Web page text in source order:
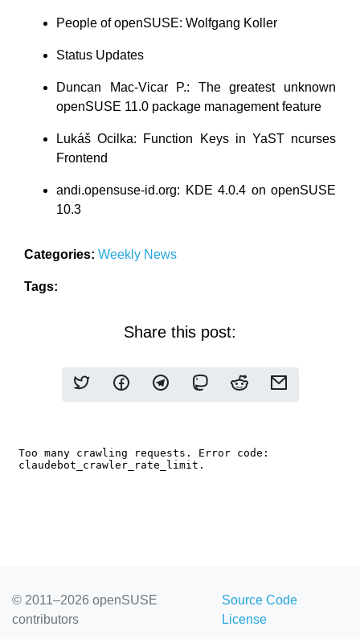
People of openSUSE: Wolfgang Koller
Status Updates
Duncan Mac-Vicar P.: The greatest unknown
openSUSE 11.0 package management feature
Lukáš Ocilka: Function Keys in YaST ncurses
Frontend
andi.opensuse-id.org: KDE 4.0.4 on openSUSE
10.3
Categories: Weekly News
Tags:
Share this post:
© 2011–2026 openSUSE
contributors
Source Code
License